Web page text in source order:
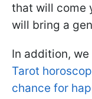
that will come
will bring a
In addition,
Tarot
chance for